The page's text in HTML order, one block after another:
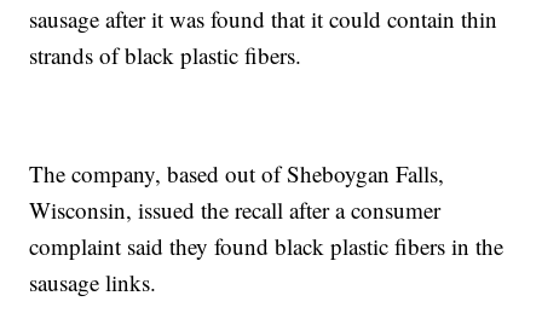
sausage after it was found that it could contain thin
strands of black plastic fibers.
The company, based out of Sheboygan Falls,
Wisconsin, issued the recall after a consumer
complaint said they found black plastic fibers in the
sausage links.